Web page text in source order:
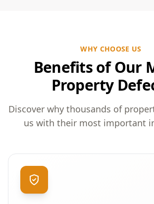
WHY CHOOSE US
Benefits of Our
Property
Discover why thousands of
us with their most important